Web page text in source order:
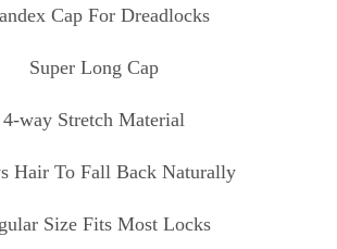
Cap For Dreadlocks
Super Long Cap
4-way Stretch Material
Hair To Fall Back Naturally
Size Fits Most Locks